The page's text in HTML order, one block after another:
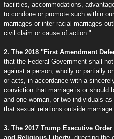
facilities, accommodations,
to condone or promote such within
marriages or inter-racial marriages
civil claim or cause of action."
2. The 2018 "First Amendment
that the Federal Government shall
against a person, wholly or partially
or acts, in accordance with a
conviction that marriage is or should
and one woman, or two individuals
that sexual relations outside marriage
3. The 2017 Trump Executive
and Religious Liberty , directing the